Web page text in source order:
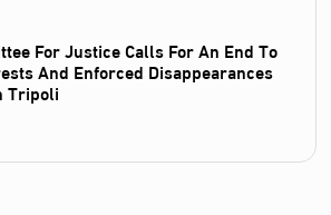
For Justice Calls For An End To
And Enforced Disappearances
Tripoli